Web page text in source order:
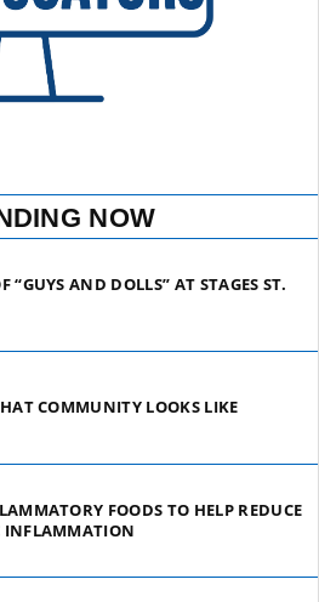
NOW
“GUYS AND DOLLS” AT STAGES ST.
COMMUNITY LOOKS LIKE
FOODS TO HELP REDUCE
INFLAMMATION